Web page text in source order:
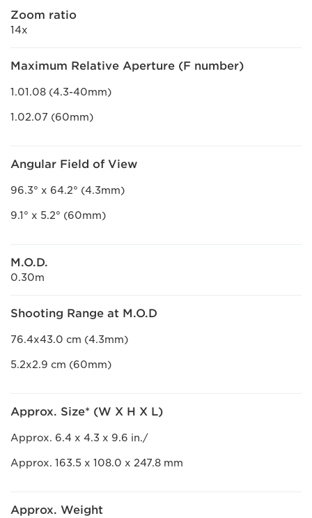
Zoom ratio
14x
Maximum Relative Aperture (F number)
1.01.08 (4.3-40mm)
1.02.07 (60mm)
Angular Field of View
96.3° x 64.2° (4.3mm)
9.1° x 5.2° (60mm)
M.O.D.
0.30m
Shooting Range at M.O.D
76.4x43.0 cm (4.3mm)
5.2x2.9 cm (60mm)
Approx. Size* (W X H X L)
Approx. 6.4 x 4.3 x 9.6 in./
Approx. 163.5 x 108.0 x 247.8 mm
Approx. Weight